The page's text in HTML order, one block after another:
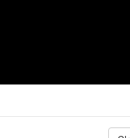
Kent about nine miles
Bermondsey, and
abbot. It was